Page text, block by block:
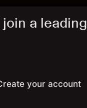
join a leading
your account